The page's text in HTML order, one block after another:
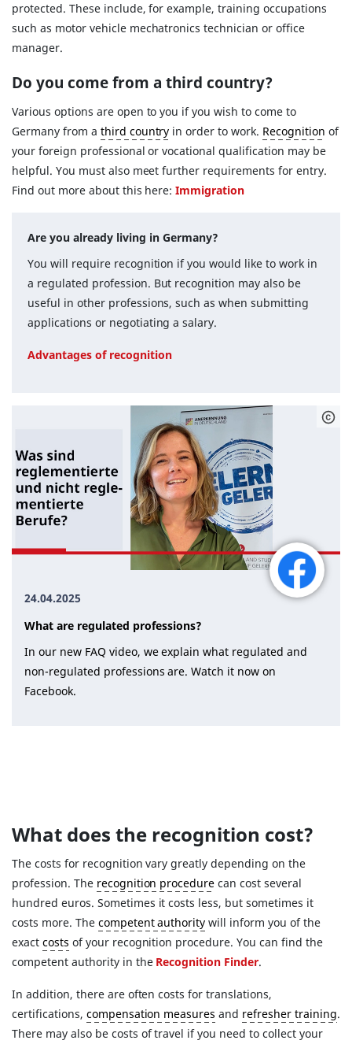
protected. These include, for example, training occupations
such as motor vehicle mechatronics technician or office
manager.
Do you come from a third country?
Various options are open to you if you wish to come to
Germany from a third country in order to work. Recognition of
your foreign professional or vocational qualification may be
helpful. You must also meet further requirements for entry.
Find out more about this here:Immigration
Are you already living in Germany?
You will require recognition if you would like to work in
a regulated profession. But recognition may also be
useful in other professions, such as when submitting
applications or negotiating a salary.
Advantages of recognition
24.04.2025
What are regulated professions?
In our new FAQ video, we explain what regulated and
non-regulated professions are. Watch it now on
Facebook.
What does the recognition cost?
The costs for recognition vary greatly depending on the
profession. The recognition procedure can cost several
hundred euros. Sometimes it costs less, but sometimes it
costs more. The competent authority will inform you of the
exact costs of your recognition procedure. You can find the
competent authority in the Recognition Finder.
In addition, there are often costs for translations,
certifications, compensation measures and refresher training.
There may also be costs of travel if you need to collect your